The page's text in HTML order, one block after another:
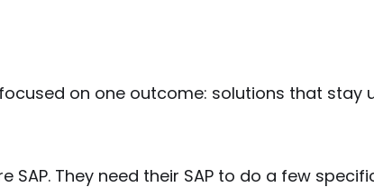
on one outcome: solutions that
SAP. They need their SAP to do a few